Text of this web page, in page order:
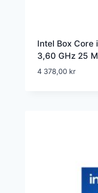
Intel Box Core
3,60 GHz 25
4 378,00 kr